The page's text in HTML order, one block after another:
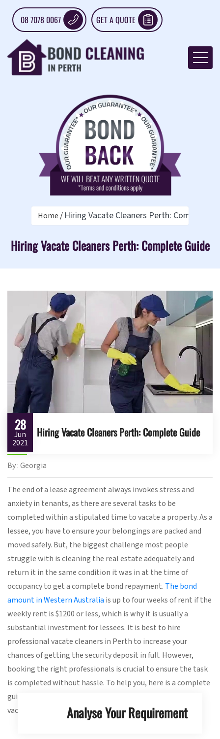
08 7078 0067 GET A QUOTE
Home Hiring Vacate Cleaners Perth: Complete
Hiring Vacate Cleaners Perth: Complete Guide
28
Jun
2021
Hiring Vacate Cleaners Perth: Complete Guide
By : Georgia
The end of a lease agreement always invokes stress and
anxiety in tenants, as there are several tasks to be
completed within a stipulated time to vacate a property. As a
lessee, you have to ensure your belongings are packed and
moved safely. But, the biggest challenge most people
struggle with is cleaning the real estate adequately and
return it in the same condition it was in at the time of
occupancy to get a complete bond repayment. The bond
amount in Western Australia is up to four weeks of rent if the
weekly rent is $1200 or less, which is why it is usually a
substantial investment for lessees. It is best to hire
professional vacate cleaners in Perth to increase your
chances of getting the security deposit in full. However,
booking the right professionals is crucial to ensure the task
is completed without hassle. To help you, here is a complete
guide outlining everything you need to know about hiring
vacate cleaners.
Analyse Your Requirement